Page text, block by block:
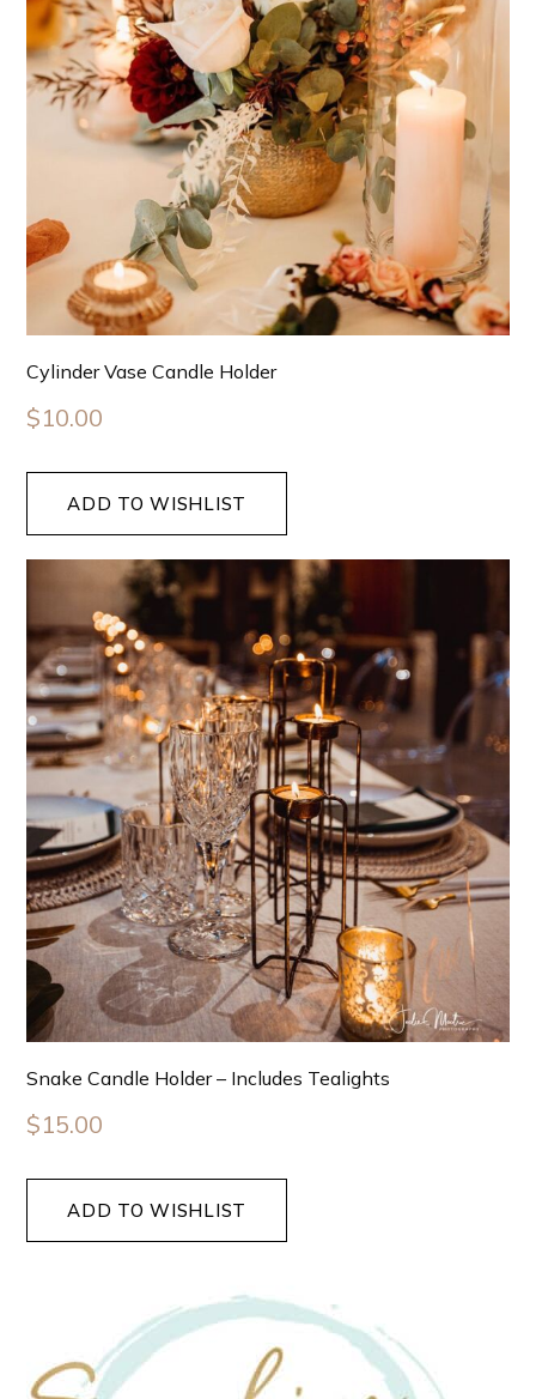
Cylinder Vase Candle Holder
$10.00
ADD TO WISHLIST
Snake Candle Holder – Includes Tealights
$15.00
ADD TO WISHLIST